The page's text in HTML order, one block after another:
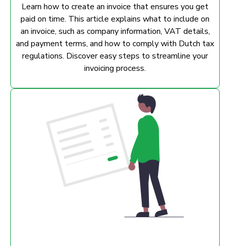
Learn how to create an invoice that ensures you get
paid on time. This article explains what to include on
an invoice, such as company information, VAT details,
and payment terms, and how to comply with Dutch tax
regulations. Discover easy steps to streamline your
invoicing process.